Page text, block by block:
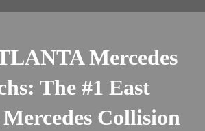
Mercedes
The #1 East
Collision